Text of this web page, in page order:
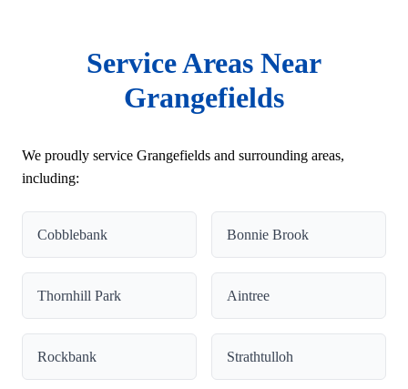
Service Areas Near
Grangefields
We proudly service Grangefields and surrounding areas,
including:
Cobblebank Bonnie Brook
Thornhill Park Aintree
Rockbank Strathtulloh